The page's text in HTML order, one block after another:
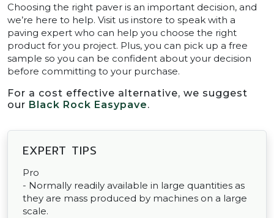
Choosing the right paver is an important decision, and
we’re here to help. Visit us instore to speak with a
paving expert who can help you choose the right
product for you project. Plus, you can pick up a free
sample so you can be confident about your decision
before committing to your purchase.
For a cost effective alternative, we suggest
our Black Rock Easypave.
EXPERT TIPS
Pro
- Normally readily available in large quantities as
they are mass produced by machines on a large
scale.